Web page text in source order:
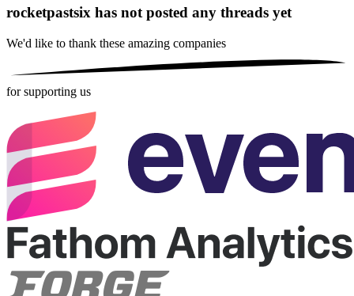
rocketpastsix has not posted any threads yet
We'd like to thank these amazing companies
for supporting us